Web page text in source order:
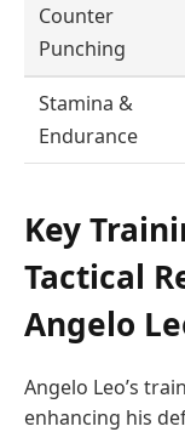
Counter
Punching
Stamina &
Endurance
Key
Tactical
Angelo
Angelo Leo’s
enhancing his